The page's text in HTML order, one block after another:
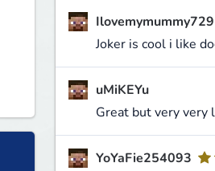
Ilovemymummy729
Joker is cool i like
uMiKEYu
Great but very very
YoYaFie254093